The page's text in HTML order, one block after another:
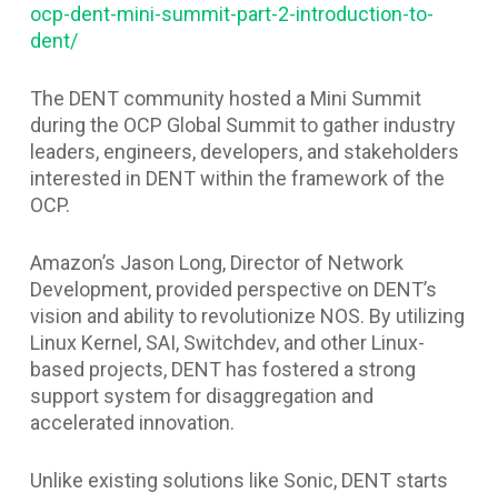
ocp-dent-mini-summit-part-2-introduction-to-
dent/
The DENT community hosted a Mini Summit
during the OCP Global Summit to gather industry
leaders, engineers, developers, and stakeholders
interested in DENT within the framework of the
OCP.
Amazon’s Jason Long, Director of Network
Development, provided perspective on DENT’s
vision and ability to revolutionize NOS. By utilizing
Linux Kernel, SAI, Switchdev, and other Linux-
based projects, DENT has fostered a strong
support system for disaggregation and
accelerated innovation.
Unlike existing solutions like Sonic, DENT starts